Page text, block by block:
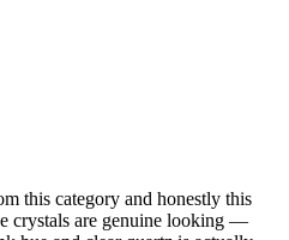
this category and honestly this
crystals are genuine looking —